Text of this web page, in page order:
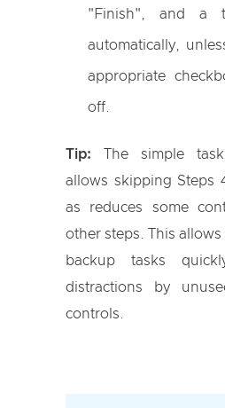
"Finish", and a
automatically,
appropriate
off.
Tip: The simple
allows skipping Steps
as reduces some
other steps. This
backup tasks
distractions by
controls.